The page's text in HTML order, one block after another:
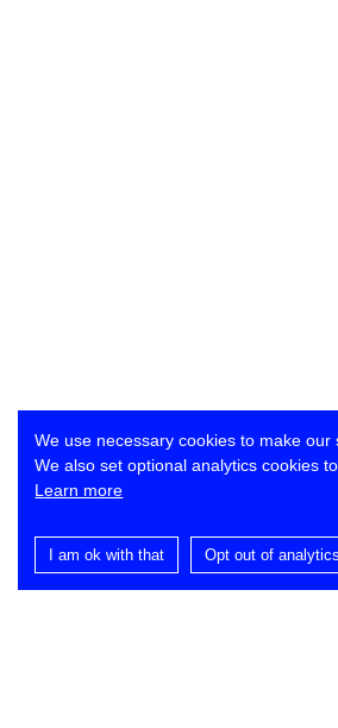
We use necessary cookies to make our
We also set optional analytics cookies
Learn more
I am ok with that Opt out of analytics